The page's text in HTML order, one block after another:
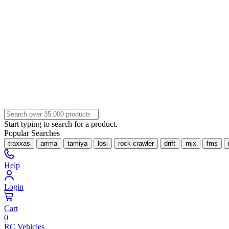
Start typing to search for a product.
Popular Searches
traxxas arrma tamiya losi rock crawler drift mjx fms
Help
Login
Cart
0
RC Vehicles